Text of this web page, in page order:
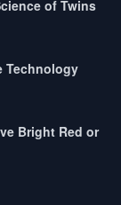
of Twins
Technology
Bright Red or